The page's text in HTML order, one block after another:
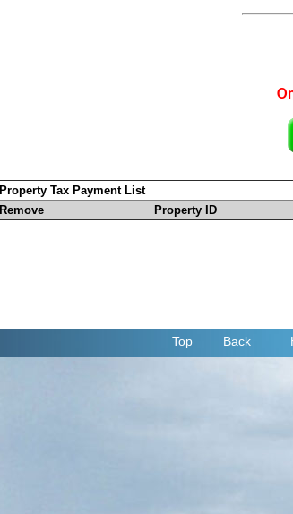
Property Tax Payment List
Remove
Property ID
Top Back